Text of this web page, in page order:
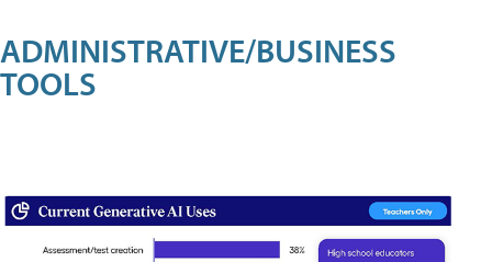
ADMINISTRATIVE/BUSINESS
TOOLS